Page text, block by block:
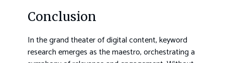
Conclusion
In the grand theater of digital content, keyword
research emerges as the maestro, orchestrating a